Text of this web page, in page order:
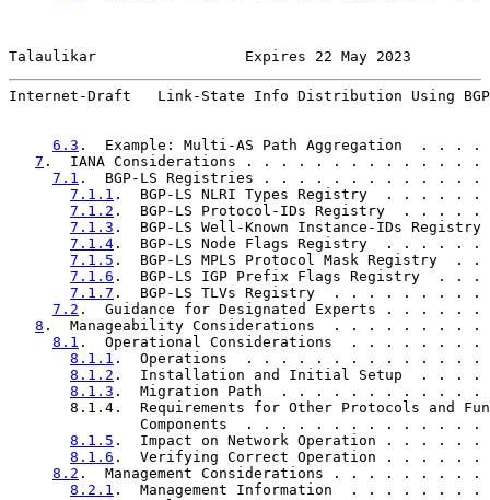
Talaulikar                 Expires 22 May 2023
Internet-Draft   Link-State Info Distribution Using BGP
6.3 .  Example: Multi-AS Path Aggregation
7 .  IANA Considerations . . . . . . . . . . .
7.1 .  BGP-LS Registries . . . . . . . . . .
7.1.1 .  BGP-LS NLRI Types Registry  . .
7.1.2 .  BGP-LS Protocol-IDs Registry  .
7.1.3 .  BGP-LS Well-Known Instance-IDs
7.1.4 .  BGP-LS Node Flags Registry  . .
7.1.5 .  BGP-LS MPLS Protocol Mask
7.1.6 .  BGP-LS IGP Prefix Flags
7.1.7 .  BGP-LS TLVs Registry  . . . . . .
7.2 .  Guidance for Designated Experts . .
8 .  Manageability Considerations  . . . . . .
8.1 .  Operational Considerations  . . . . .
8.1.1 .  Operations  . . . . . . . . . . . .
8.1.2 .  Installation and Initial Setup  .
8.1.3 .  Migration Path  . . . . . . . . . .
8.1.4.  Requirements for Other Protocols and
Components  . . . . . . . . . . . . .
8.1.5 .  Impact on Network Operation . .
8.1.6 .  Verifying Correct Operation . . .
8.2 .  Management Considerations . . . . .
8.2.1 .  Management Information  . . . .